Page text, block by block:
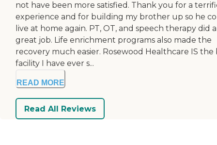
not have been more satisfied. Thank you for a
experience and for building my brother up so he
live at home again. PT, OT, and speech therapy did a
great job. Life enrichment programs also made the
recovery much easier. Rosewood Healthcare IS the
facility I have ever s...
READ MORE
Read All Reviews